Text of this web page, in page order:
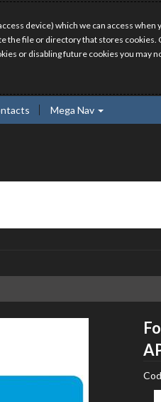
device) which we can access
file or directory that stores cookies.
or disabling future cookies you may
Mega Nav